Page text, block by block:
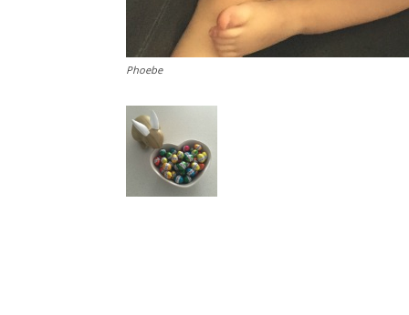
Phoebe